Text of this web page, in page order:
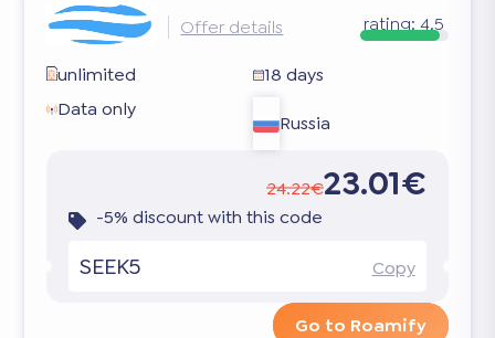
Offer details rating:4.5
unlimited
18 days
Data only
Russia
24.22€23.01€
-5% discount with this code
SEEK5 Copy
Go to Roamify